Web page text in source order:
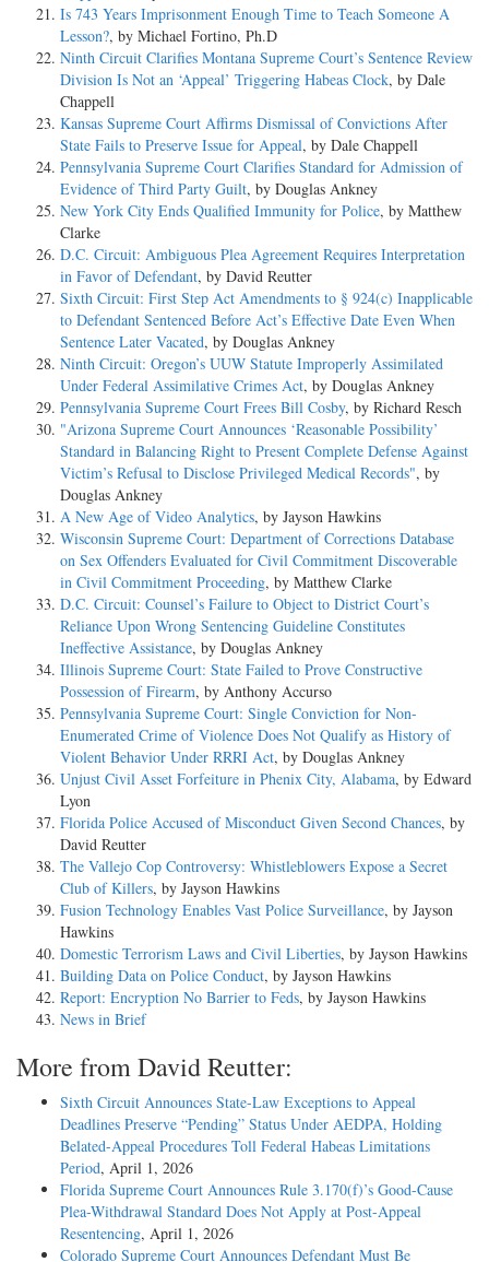
Is 743 Years Imprisonment Enough Time to Teach Someone A
Lesson?, by Michael Fortino, Ph.D
Ninth Circuit Clarifies Montana Supreme Court’s Sentence Review
Division Is Not an ‘Appeal’ Triggering Habeas Clock, by Dale
Chappell
Kansas Supreme Court Affirms Dismissal of Convictions After
State Fails to Preserve Issue for Appeal, by Dale Chappell
Pennsylvania Supreme Court Clarifies Standard for Admission of
Evidence of Third Party Guilt, by Douglas Ankney
New York City Ends Qualified Immunity for Police, by Matthew
Clarke
D.C. Circuit: Ambiguous Plea Agreement Requires Interpretation
in Favor of Defendant, by David Reutter
Sixth Circuit: First Step Act Amendments to § 924(c) Inapplicable
to Defendant Sentenced Before Act’s Effective Date Even When
Sentence Later Vacated, by Douglas Ankney
Ninth Circuit: Oregon’s UUW Statute Improperly Assimilated
Under Federal Assimilative Crimes Act, by Douglas Ankney
Pennsylvania Supreme Court Frees Bill Cosby, by Richard Resch
"Arizona Supreme Court Announces ‘Reasonable Possibility’
Standard in Balancing Right to Present Complete Defense Against
Victim’s Refusal to Disclose Privileged Medical Records", by
Douglas Ankney
A New Age of Video Analytics, by Jayson Hawkins
Wisconsin Supreme Court: Department of Corrections Database
on Sex Offenders Evaluated for Civil Commitment Discoverable
in Civil Commitment Proceeding, by Matthew Clarke
D.C. Circuit: Counsel’s Failure to Object to District Court’s
Reliance Upon Wrong Sentencing Guideline Constitutes
Ineffective Assistance, by Douglas Ankney
Illinois Supreme Court: State Failed to Prove Constructive
Possession of Firearm, by Anthony Accurso
Pennsylvania Supreme Court: Single Conviction for Non-
Enumerated Crime of Violence Does Not Qualify as History of
Violent Behavior Under RRRI Act, by Douglas Ankney
Unjust Civil Asset Forfeiture in Phenix City, Alabama, by Edward
Lyon
Florida Police Accused of Misconduct Given Second Chances, by
David Reutter
The Vallejo Cop Controversy: Whistleblowers Expose a Secret
Club of Killers, by Jayson Hawkins
Fusion Technology Enables Vast Police Surveillance, by Jayson
Hawkins
Domestic Terrorism Laws and Civil Liberties, by Jayson Hawkins
Building Data on Police Conduct, by Jayson Hawkins
Report: Encryption No Barrier to Feds, by Jayson Hawkins
News in Brief
More from David Reutter:
Sixth Circuit Announces State-Law Exceptions to Appeal
Deadlines Preserve “Pending” Status Under AEDPA, Holding
Belated-Appeal Procedures Toll Federal Habeas Limitations
Period, April 1, 2026
Florida Supreme Court Announces Rule 3.170(f)’s Good-Cause
Plea-Withdrawal Standard Does Not Apply at Post-Appeal
Resentencing, April 1, 2026
Colorado Supreme Court Announces Defendant Must Be